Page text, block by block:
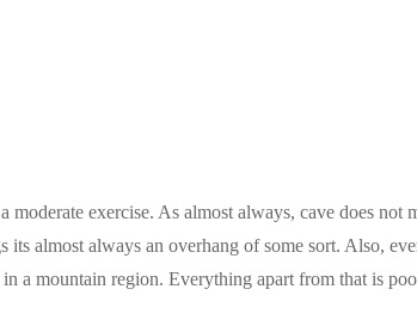
moderate exercise. As almost always, cave does
almost always an overhang of some sort. Also,
a mountain region. Everything apart from that is